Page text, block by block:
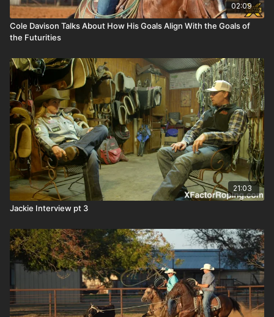
02:09
Cole Davison Talks About How His Goals Align With the Goals of
the Futurities
21:03
Jackie Interview pt 3